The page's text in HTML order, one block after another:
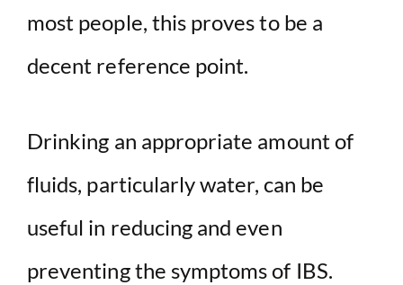
most people, this proves to be a
decent reference point.
Drinking an appropriate amount of
fluids, particularly water, can be
useful in reducing and even
preventing the symptoms of IBS.